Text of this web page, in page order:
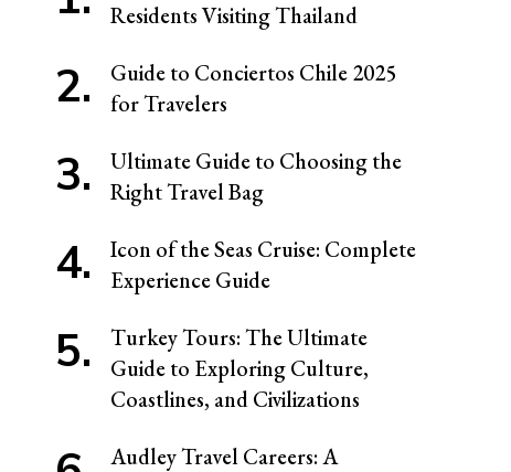
Residents Visiting Thailand
Guide to Conciertos Chile 2025
for Travelers
Ultimate Guide to Choosing the
Right Travel Bag
Icon of the Seas Cruise: Complete
Experience Guide
Turkey Tours: The Ultimate
Guide to Exploring Culture,
Coastlines, and Civilizations
Audley Travel Careers: A